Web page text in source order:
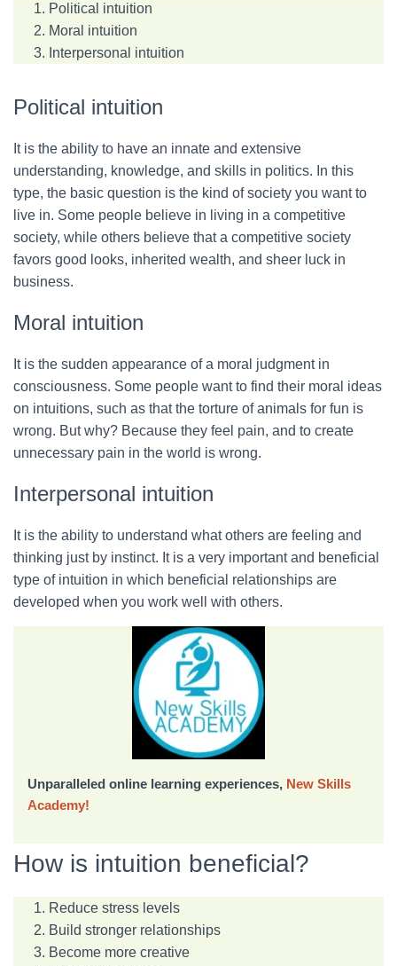
Political intuition
Moral intuition
Interpersonal intuition
Political intuition
It is the ability to have an innate and extensive
understanding, knowledge, and skills in politics. In this
type, the basic question is the kind of society you want to
live in. Some people believe in living in a competitive
society, while others believe that a competitive society
favors good looks, inherited wealth, and sheer luck in
business.
Moral intuition
It is the sudden appearance of a moral judgment in
consciousness. Some people want to find their moral ideas
on intuitions, such as that the torture of animals for fun is
wrong. But why? Because they feel pain, and to create
unnecessary pain in the world is wrong.
Interpersonal intuition
It is the ability to understand what others are feeling and
thinking just by instinct. It is a very important and beneficial
type of intuition in which beneficial relationships are
developed when you work well with others.
Unparalleled online learning experiences, New Skills
Academy!
How is intuition beneficial?
Reduce stress levels
Build stronger relationships
Become more creative